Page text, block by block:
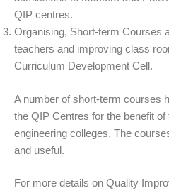
QIP centres.
Organising, Short-term Courses
teachers and improving class
Curriculum Development Cell.
A number of short-term courses
the QIP Centres for the benefit
engineering colleges. The
and useful.
For more details on Quality